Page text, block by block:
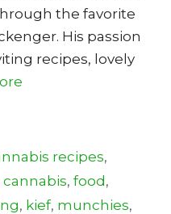
the favorite
His passion
recipes, lovely
recipes,
, food ,
, kief, munchies,